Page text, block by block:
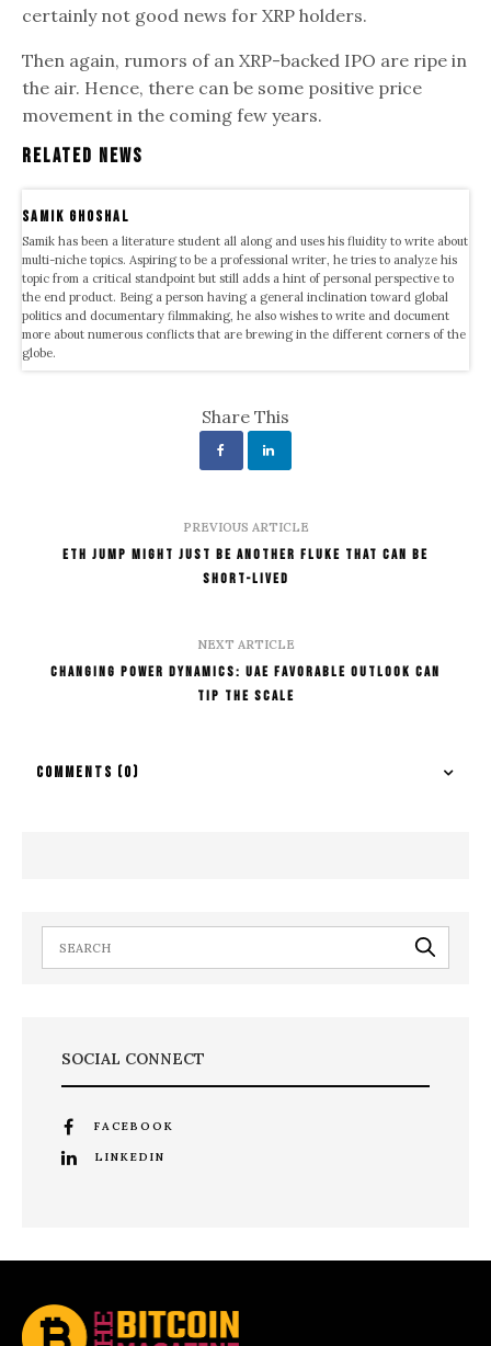
certainly not good news for XRP holders.
Then again, rumors of an XRP-backed IPO are ripe in
the air. Hence, there can be some positive price
movement in the coming few years.
Related News
samik ghoshal
Samik has been a literature student all along and uses his fluidity to write about
multi-niche topics. Aspiring to be a professional writer, he tries to analyze his
topic from a critical standpoint but still adds a hint of personal perspective to
the end product. Being a person having a general inclination toward global
politics and documentary filmmaking, he also wishes to write and document
more about numerous conflicts that are brewing in the different corners of the
globe.
Share This
PREVIOUS ARTICLE
ETH Jump Might Just Be Another Fluke That Can Be
Short-lived
NEXT ARTICLE
Changing Power Dynamics: UAE Favorable Outlook Can
Tip The Scale
COMMENTS (0)
SOCIAL CONNECT
FACEBOOK
LINKEDIN